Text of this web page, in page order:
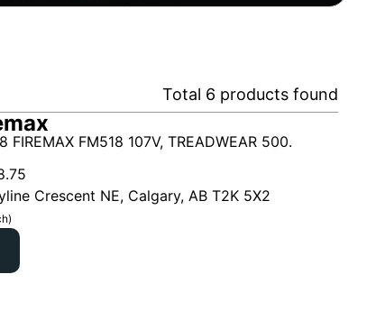
Total 6 products found
FIREMAX FM518 107V, TREADWEAR 500.
Crescent NE, Calgary, AB T2K 5X2